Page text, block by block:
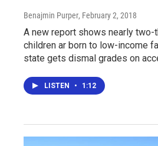
Benajmin Purper, February 2, 2018
A new report shows nearly
children ar born to low-income
state gets dismal grades on
LISTEN • 1:12